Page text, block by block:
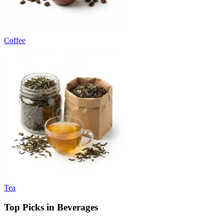
Coffee
Tea
Top Picks in Beverages